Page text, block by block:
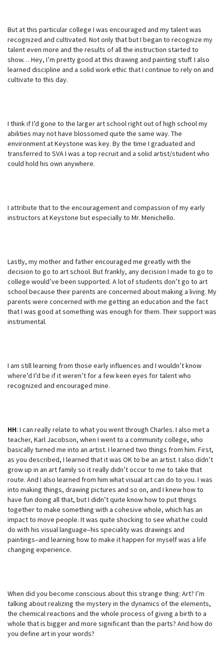
But at this particular college I was encouraged and my talent was
recognized and cultivated. Not only that but I began to recognize my
talent even more and the results of all the instruction started to
show… Hey, I’m pretty good at this drawing and painting stuff. I also
learned discipline and a solid work ethic that I continue to rely on and
cultivate to this day.
I think if I’d gone to the larger art school right out of high school my
abilities may not have blossomed quite the same way. The
environment at Keystone was key. By the time I graduated and
transferred to SVA I was a top recruit and a solid artist/student who
could hold his own anywhere.
I attribute that to the encouragement and compassion of my early
instructors at Keystone but especially to Mr. Menichello.
Lastly, my mother and father encouraged me greatly with the
decision to go to art school. But frankly, any decision I made to go to
college would’ve been supported. A lot of students don’t go to art
school because their parents are concerned about making a living. My
parents were concerned with me getting an education and the fact
that I was good at something was enough for them. Their support was
instrumental.
I am still learning from those early influences and I wouldn’t know
where’d I’d be if it weren’t for a few keen eyes for talent who
recognized and encouraged mine.
HH: I can really relate to what you went through Charles. I also met a
teacher, Karl Jacobson, when I went to a community college, who
basically turned me into an artist. I learned two things from him. First,
as you described, I learned that it was OK to be an artist. I also didn’t
grow up in an art family so it really didn’t occur to me to take that
route. And I also learned from him what visual art can do to you. I was
into making things, drawing pictures and so on, and I knew how to
have fun doing all that, but I didn’t quite know how to put things
together to make something with a cohesive whole, which has an
impact to move people. It was quite shocking to see what he could
do with his visual language–his speciality was drawings and
paintings–and learning how to make it happen for myself was a life
changing experience.
When did you become conscious about this strange thing: Art? I’m
talking about realizing the mystery in the dynamics of the elements,
the chemical reactions and the whole process of giving a birth to a
whole that is bigger and more significant than the parts? And how do
you define art in your words?